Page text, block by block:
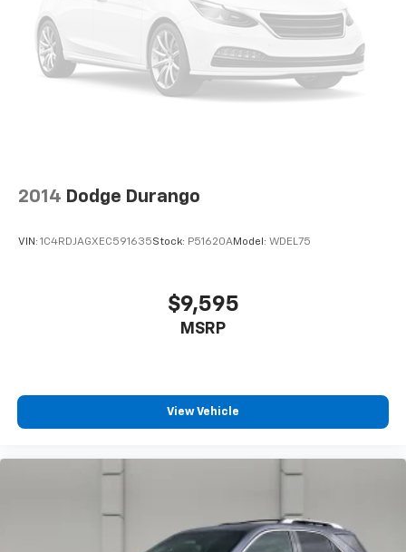
2014 Dodge Durango
VIN: 1C4RDJAGXEC591635Stock: P51620AModel: WDEL75
$9,595
MSRP
View Vehicle